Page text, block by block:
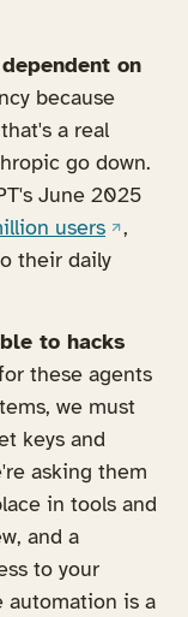
on
because
a real
go down.
June 2025
users(opens
,
their daily
to hacks
these agents
we must
keys and
asking them
in tools and
and a
to your
automation is a